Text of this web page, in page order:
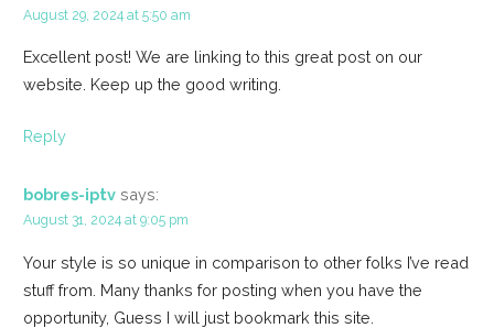
August 29, 2024 at 5:50 am
Excellent post! We are linking to this great post on our
website. Keep up the good writing.
Reply
bobres-iptv says:
August 31, 2024 at 9:05 pm
Your style is so unique in comparison to other folks I’ve read
stuff from. Many thanks for posting when you have the
opportunity, Guess I will just bookmark this site.